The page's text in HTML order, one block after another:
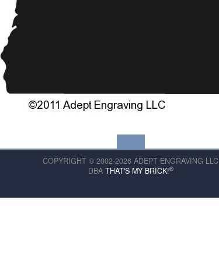
COPYRIGHT © 2002-2026 ADEPT ENGRAVING LLC
DBA THAT'S MY BRICK!®